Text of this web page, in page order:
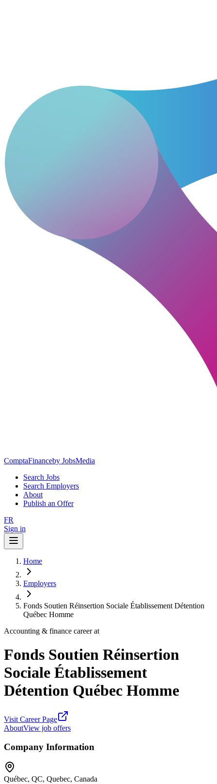
ComptaFinanceby JobsMedia
Search Jobs
Search Employers
About
Publish an Offer
FR
Sign in
Home
Employers
Fonds Soutien Réinsertion Sociale Établissement Détention
Québec Homme
Accounting & finance career at
Fonds Soutien Réinsertion
Sociale Établissement
Détention Québec Homme
Visit Career Page
AboutView job offers
Company Information
Québec, QC, Quebec, Canada